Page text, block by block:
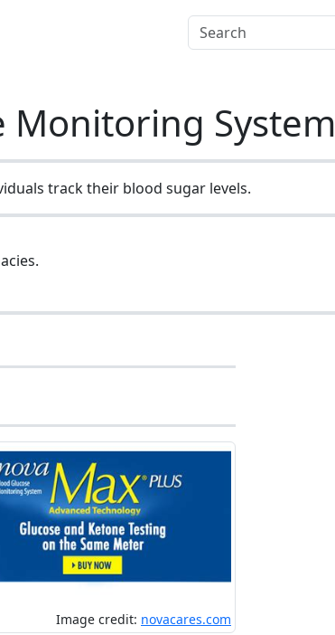
Monitoring System
track their blood sugar levels.
Image credit: novacares.com